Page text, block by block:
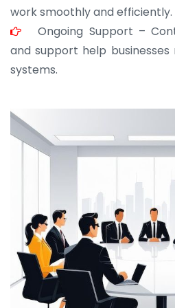
work smoothly and efficiently.
Ongoing Support –
and support help
systems.
JOHN ABRAHAM
Morris, CEO
“ As a civil contractor, I rely
for bulk orders. Their wide